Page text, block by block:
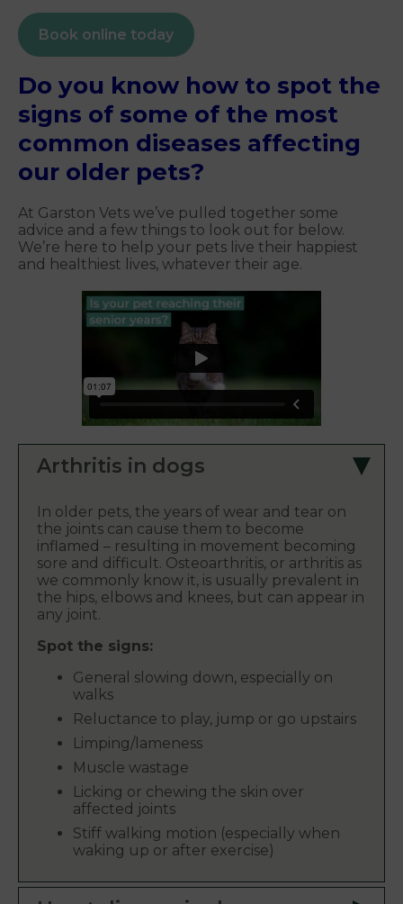
Book online today
Do you know how to spot the
signs of some of the most
common diseases affecting
our older pets?
At Garston Vets we’ve pulled together some
advice and a few things to look out for below.
We’re here to help your pets live their happiest
and healthiest lives, whatever their age.
Arthritis in dogs
In older pets, the years of wear and tear on
the joints can cause them to become
inflamed – resulting in movement becoming
sore and difficult. Osteoarthritis, or arthritis as
we commonly know it, is usually prevalent in
the hips, elbows and knees, but can appear in
any joint.
Spot the signs:
General slowing down, especially on
walks
Reluctance to play, jump or go upstairs
Limping/lameness
Muscle wastage
Licking or chewing the skin over
affected joints
Stiff walking motion (especially when
waking up or after exercise)